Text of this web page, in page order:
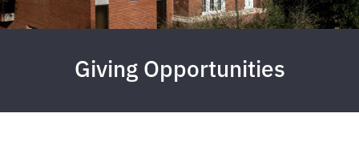
Giving Opportunities